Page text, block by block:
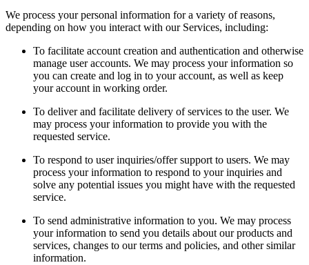
We process your personal information for a variety of reasons,
depending on how you interact with our Services, including:
To facilitate account creation and authentication and otherwise
manage user accounts. We may process your information so
you can create and log in to your account, as well as keep
your account in working order.
To deliver and facilitate delivery of services to the user. We
may process your information to provide you with the
requested service.
To respond to user inquiries/offer support to users. We may
process your information to respond to your inquiries and
solve any potential issues you might have with the requested
service.
To send administrative information to you. We may process
your information to send you details about our products and
services, changes to our terms and policies, and other similar
information.